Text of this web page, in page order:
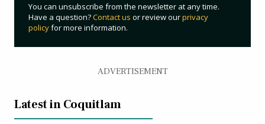
You can unsubscribe from the newsletter at any time.
Have a question?Contact us or review ourprivacy
policyfor more information.
ADVERTISEMENT
Latest in Coquitlam